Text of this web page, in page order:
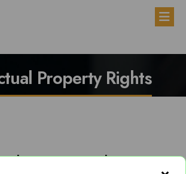
Corruption/White Collar Crime
Property Rights
Property Rights